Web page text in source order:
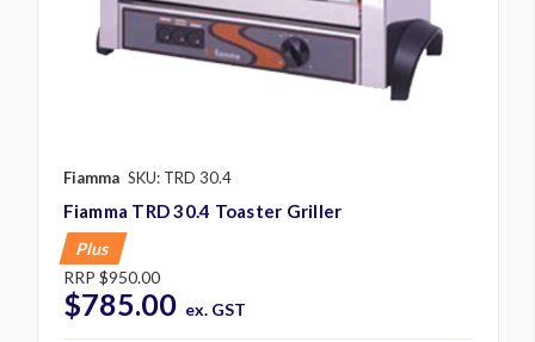
Fiamma SKU: TRD 30.4
Fiamma TRD 30.4 Toaster Griller
Plus
RRP $950.00
$785.00 ex. GST